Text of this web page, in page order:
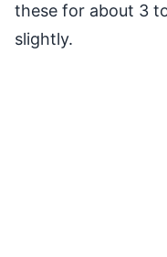
these for about 3
slightly.